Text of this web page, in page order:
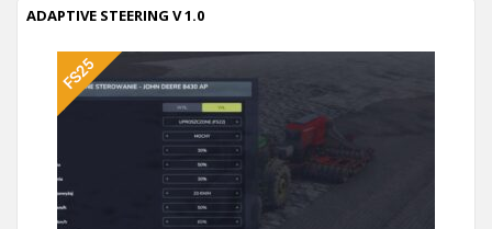
ADAPTIVE STEERING V 1.0